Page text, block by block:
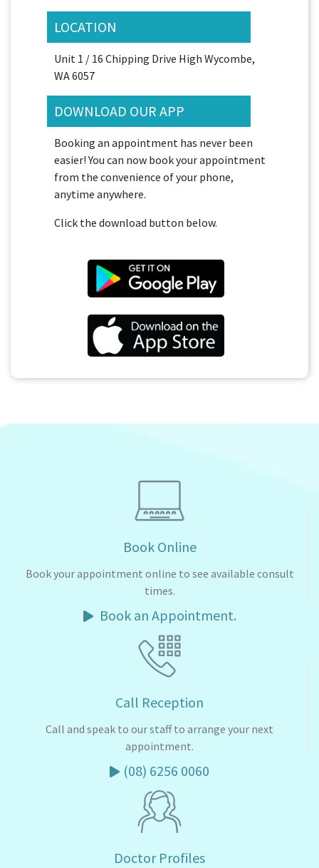
LOCATION
Unit 1 / 16 Chipping Drive High Wycombe,
WA 6057
DOWNLOAD OUR APP
Booking an appointment has never been
easier! You can now book your appointment
from the convenience of your phone,
anytime anywhere.
Click the download button below.
Book Online
Book your appointment online to see available consult
times.
Book an Appointment.
Call Reception
Call and speak to our staff to arrange your next
appointment.
(08) 6256 0060
Doctor Profiles